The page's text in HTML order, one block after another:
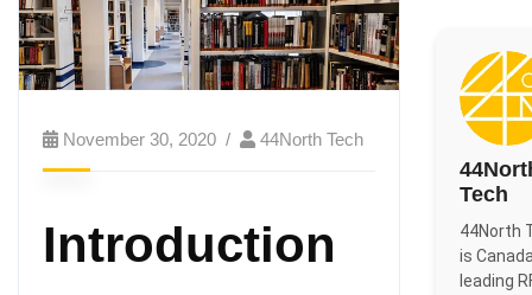
November 30, 2020 44North Tech
Introduction
Tech
44North
is
leading